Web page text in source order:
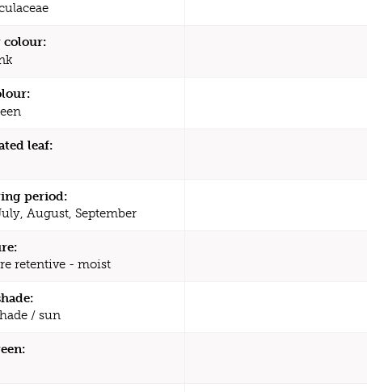
colour:
leaf:
period:
August, September
retentive - moist
/ sun